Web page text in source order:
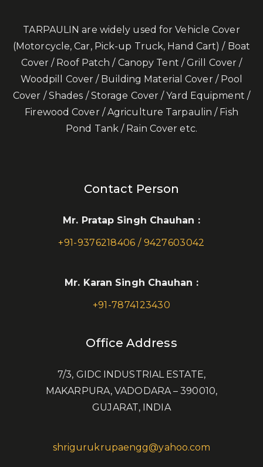
TARPAULIN are widely used for Vehicle Cover
(Motorcycle, Car, Pick-up Truck, Hand Cart) / Boat
Cover / Roof Patch / Canopy Tent / Grill Cover /
Woodpill Cover / Building Material Cover / Pool
Cover / Shades / Storage Cover / Yard Equipment /
Firewood Cover / Agriculture Tarpaulin / Fish
Pond Tank / Rain Cover etc.
Contact Person
Mr. Pratap Singh Chauhan :
+91-9376218406 / 9427603042
Mr. Karan Singh Chauhan :
+91-7874123430
Office Address
7/3, GIDC INDUSTRIAL ESTATE,
MAKARPURA, VADODARA – 390010,
GUJARAT, INDIA
shrigurukrupaengg@yahoo.com